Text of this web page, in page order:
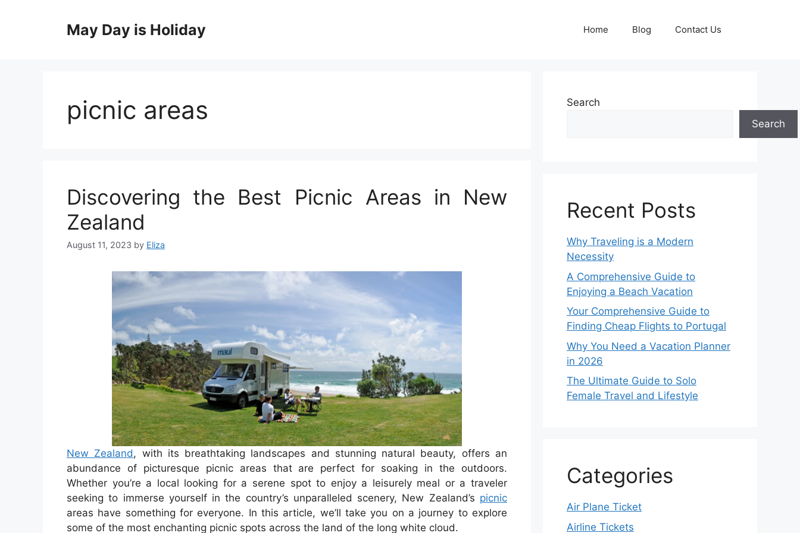
May Day is Holiday Home Blog Contact Us
picnic areas
Discovering the Best Picnic Areas in New
Zealand
August 11, 2023 by Eliza
New Zealand, with its breathtaking landscapes and stunning natural beauty, offers an
abundance of picturesque picnic areas that are perfect for soaking in the outdoors.
Whether you’re a local looking for a serene spot to enjoy a leisurely meal or a traveler
seeking to immerse yourself in the country’s unparalleled scenery, New Zealand’s picnic
areas have something for everyone. In this article, we’ll take you on a journey to explore
some of the most enchanting picnic spots across the land of the long white cloud.
Search
Search
Recent Posts
Why Traveling is a Modern
Necessity
A Comprehensive Guide to
Enjoying a Beach Vacation
Your Comprehensive Guide to
Finding Cheap Flights to Portugal
Why You Need a Vacation Planner
in 2026
The Ultimate Guide to Solo
Female Travel and Lifestyle
Categories
Air Plane Ticket
Airline Tickets